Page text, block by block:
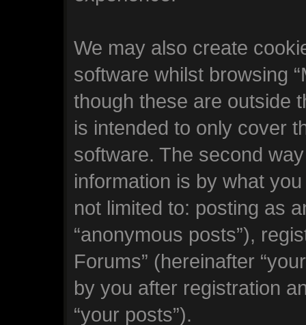
We may also create
software whilst browsing
though these are outside
is intended to only cover
software. The second
information is by what
not limited to: posting as
“anonymous posts”),
Forums” (hereinafter
by you after registration
“your posts”).